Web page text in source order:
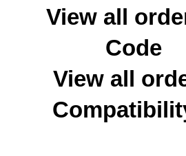
View all
Code
View all